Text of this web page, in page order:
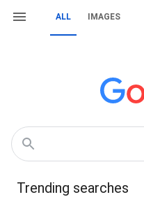
ALL IMAGES
Trending searches